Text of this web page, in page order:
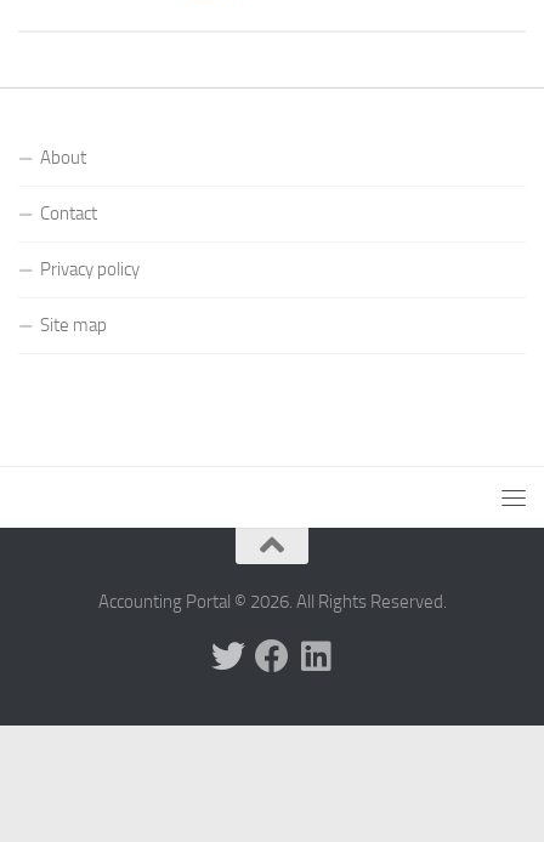
About
Contact
Privacy policy
Site map
Accounting Portal © 2026. All Rights Reserved.